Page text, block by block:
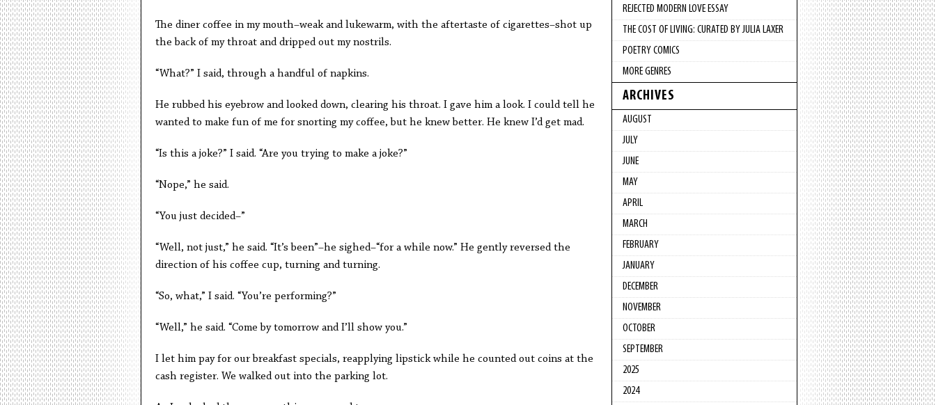
The diner coffee in my mouth–weak and lukewarm, with the aftertaste of cigarettes–shot up
the back of my throat and dripped out my nostrils.
“What?” I said, through a handful of napkins.
He rubbed his eyebrow and looked down, clearing his throat. I gave him a look. I could tell he
wanted to make fun of me for snorting my coffee, but he knew better. He knew I’d get mad.
“Is this a joke?” I said. “Are you trying to make a joke?”
“Nope,” he said.
“You just decided–”
“Well, not just,” he said. “It’s been”–he sighed–“for a while now.” He gently reversed the
direction of his coffee cup, turning and turning.
“So, what,” I said. “You’re performing?”
“Well,” he said. “Come by tomorrow and I’ll show you.”
I let him pay for our breakfast specials, reapplying lipstick while he counted out coins at the
cash register. We walked out into the parking lot.
REJECTED MODERN LOVE ESSAY
THE COST OF LIVING: CURATED BY JULIA LAXER
POETRY COMICS
MORE GENRES
ARCHIVES
AUGUST
JULY
JUNE
MAY
APRIL
MARCH
FEBRUARY
JANUARY
DECEMBER
NOVEMBER
OCTOBER
SEPTEMBER
2025
2024